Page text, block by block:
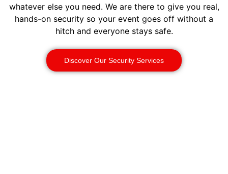
whatever else you need. We are there to give you real,
hands-on security so your event goes off without a
hitch and everyone stays safe.
Discover Our Security Services